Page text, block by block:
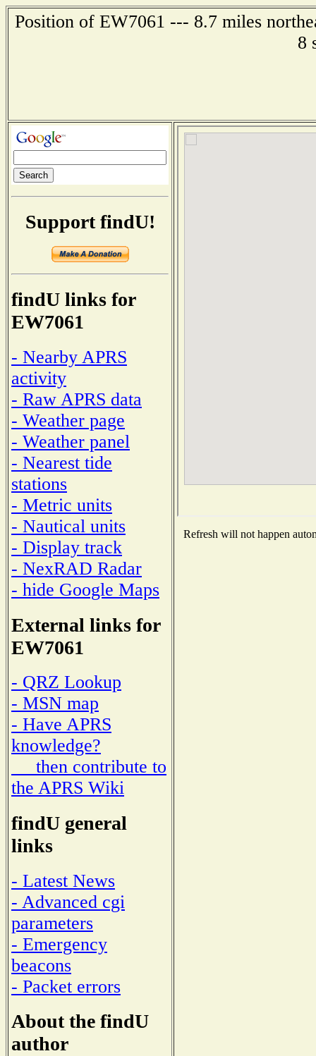
Position of EW7061 --- 8.7 miles
8
Support findU!
findU links for
EW7061
- Nearby APRS
activity
- Raw APRS data
- Weather page
- Weather panel
- Nearest tide
stations
- Metric units
- Nautical units
- Display track
- NexRAD Radar
- hide Google Maps
External links for
EW7061
- QRZ Lookup
- MSN map
- Have APRS
knowledge?
then contribute to
the APRS Wiki
findU general
links
- Latest News
- Advanced cgi
parameters
- Emergency
beacons
- Packet errors
About the findU
author
Refresh will not happen